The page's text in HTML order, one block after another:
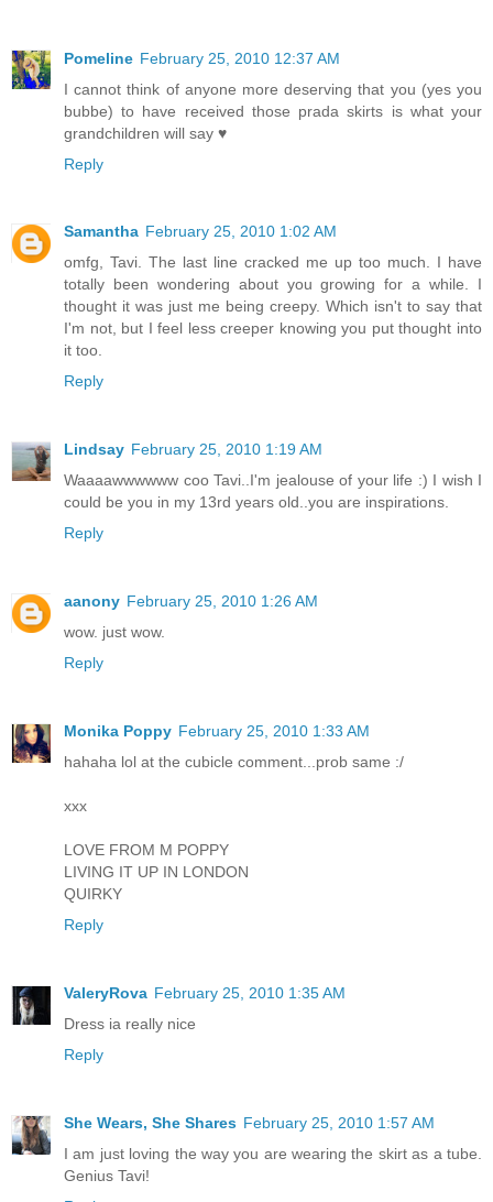
Pomeline February 25, 2010 12:37 AM
I cannot think of anyone more deserving that you (yes you
bubbe) to have received those prada skirts is what your
grandchildren will say ♥
Reply
Samantha February 25, 2010 1:02 AM
omfg, Tavi. The last line cracked me up too much. I have
totally been wondering about you growing for a while. I
thought it was just me being creepy. Which isn't to say that
I'm not, but I feel less creeper knowing you put thought into
it too.
Reply
Lindsay February 25, 2010 1:19 AM
Waaaawwwwww coo Tavi..I'm jealouse of your life :) I wish I
could be you in my 13rd years old..you are inspirations.
Reply
aanony February 25, 2010 1:26 AM
wow. just wow.
Reply
Monika Poppy February 25, 2010 1:33 AM
hahaha lol at the cubicle comment...prob same :/
xxx
LOVE FROM M POPPY
LIVING IT UP IN LONDON
QUIRKY
Reply
ValeryRova February 25, 2010 1:35 AM
Dress ia really nice
Reply
She Wears, She Shares February 25, 2010 1:57 AM
I am just loving the way you are wearing the skirt as a tube.
Genius Tavi!